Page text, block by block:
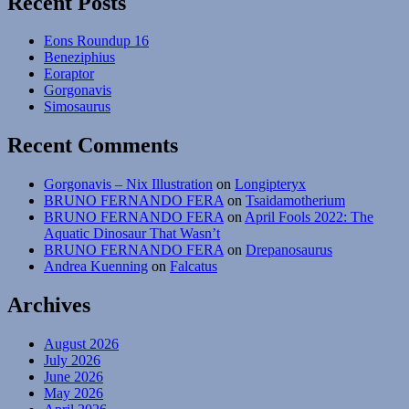
Eons Roundup 16
Beneziphius
Eoraptor
Gorgonavis
Simosaurus
Recent Comments
Gorgonavis – Nix Illustration on Longipteryx
BRUNO FERNANDO FERA on Tsaidamotherium
BRUNO FERNANDO FERA on April Fools 2022: The
Aquatic Dinosaur That Wasn’t
BRUNO FERNANDO FERA on Drepanosaurus
Andrea Kuenning on Falcatus
Archives
August 2026
July 2026
June 2026
May 2026